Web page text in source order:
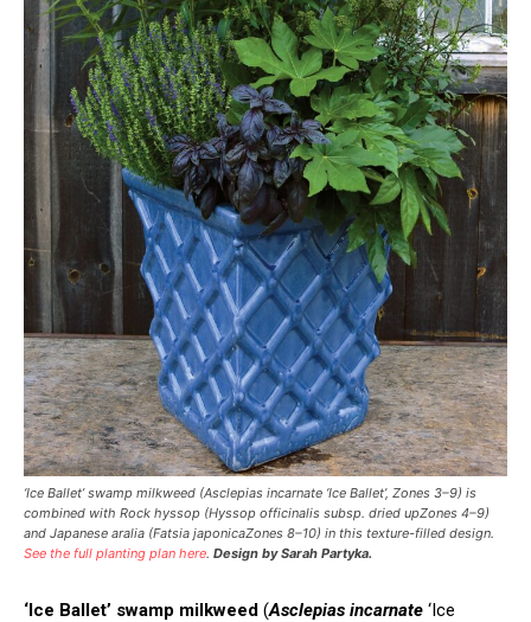
‘Ice Ballet’ swamp milkweed (Asclepias incarnate ‘Ice Ballet’, Zones 3–9) is
combined with Rock hyssop (Hyssop officinalis subsp. dried upZones 4–9)
and Japanese aralia (Fatsia japonicaZones 8–10) in this texture-filled design.
See the full planting plan here. Design by Sarah Partyka.
‘Ice Ballet’ swamp milkweed (Asclepias incarnate ‘Ice